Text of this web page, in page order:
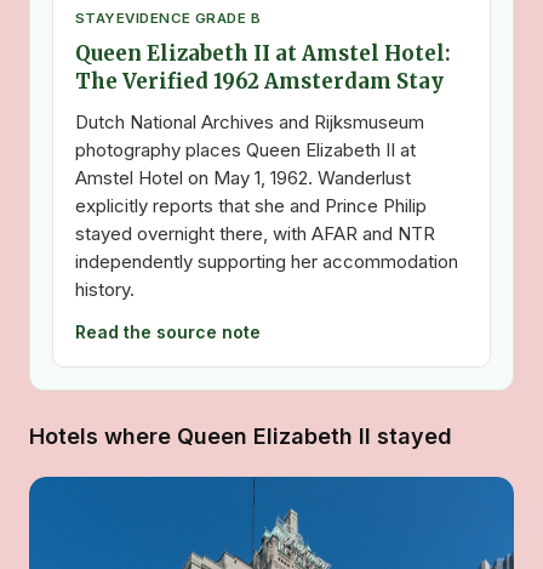
STAYEVIDENCE GRADE B
Queen Elizabeth II at Amstel Hotel:
The Verified 1962 Amsterdam Stay
Dutch National Archives and Rijksmuseum
photography places Queen Elizabeth II at
Amstel Hotel on May 1, 1962. Wanderlust
explicitly reports that she and Prince Philip
stayed overnight there, with AFAR and NTR
independently supporting her accommodation
history.
Read the source note
Hotels where Queen Elizabeth II stayed